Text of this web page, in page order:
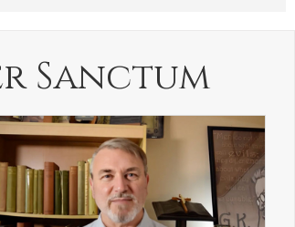
Sanctum